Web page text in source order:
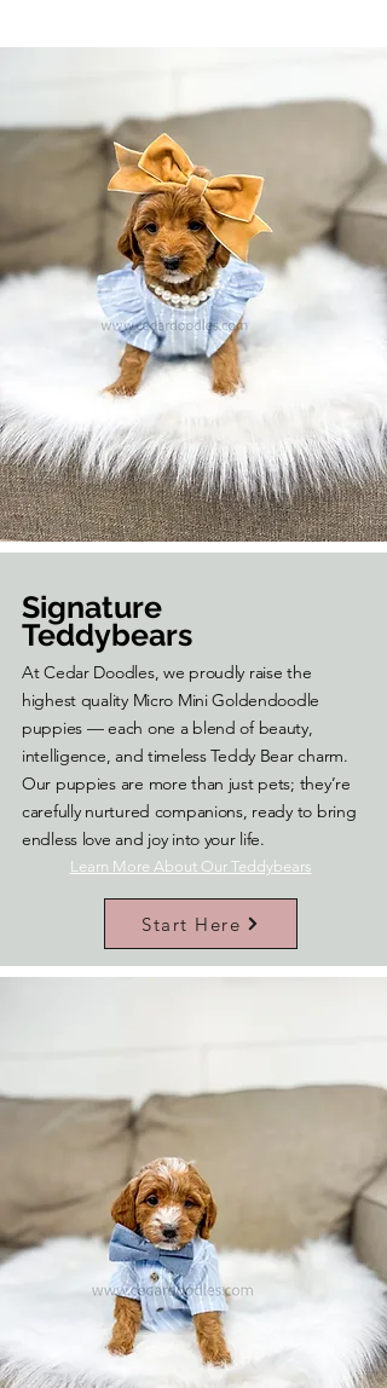
Signature
Teddybears
At Cedar Doodles, we proudly raise the
highest quality Micro Mini Goldendoodle
puppies — each one a blend of beauty,
intelligence, and timeless Teddy Bear charm.
Our puppies are more than just pets; they’re
carefully nurtured companions, ready to bring
endless love and joy into your life.
Learn More About Our Teddybears
Start Here